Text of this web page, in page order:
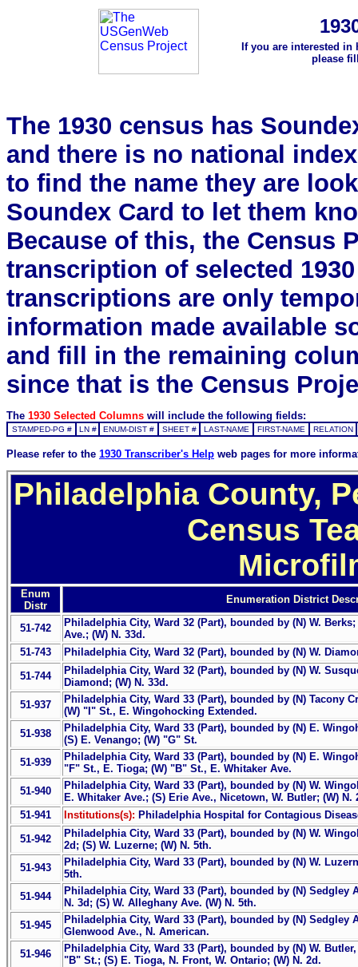
If you are interested
please
The 1930 census has
and there is no national
to find the name they are
Soundex Card to let them
Because of this, the Census
transcription of selected
transcriptions are only
information made available
and fill in the remaining
since that is the Census
The 1930 Selected Columns will include the following fields:
STAMPED-PG # LN # ENUM-DIST # SHEET # LAST-NAME FIRST-NAME RELATION
Please refer to the 1930 Transcriber's Help web pages for more
Philadelphia County,
Census
Enum
Distr
Enumeration District
51-742
Philadelphia City, Ward 32 (Part), bounded by (N) W.
Ave.; (W) N. 33d.
51-743
Philadelphia City, Ward 32 (Part), bounded by (N) W.
51-744
Philadelphia City, Ward 32 (Part), bounded by (N) W.
Diamond; (W) N. 33d.
51-937
Philadelphia City, Ward 33 (Part), bounded by (N) Tacony
(W) "I" St., E. Wingohocking Extended.
51-938
Philadelphia City, Ward 33 (Part), bounded by (N) E.
(S) E. Venango; (W) "G" St.
51-939
Philadelphia City, Ward 33 (Part), bounded by (N) E.
"F" St., E. Tioga; (W) "B" St., E. Whitaker Ave.
51-940
Philadelphia City, Ward 33 (Part), bounded by (N) W.
E. Whitaker Ave.; (S) Erie Ave., Nicetown, W. Butler; (W)
51-941
Institutions(s): Philadelphia Hospital for Contagious
51-942
Philadelphia City, Ward 33 (Part), bounded by (N) W.
2d; (S) W. Luzerne; (W) N. 5th.
51-943
Philadelphia City, Ward 33 (Part), bounded by (N) W.
5th.
51-944
Philadelphia City, Ward 33 (Part), bounded by (N) Sedgley
N. 3d; (S) W. Alleghany Ave. (W) N. 5th.
51-945
Philadelphia City, Ward 33 (Part), bounded by (N) Sedgley
Glenwood Ave., N. American.
51-946
Philadelphia City, Ward 33 (Part), bounded by (N) W.
"B" St.; (S) E. Tioga, N. Front, W. Ontario; (W) N. 2d.